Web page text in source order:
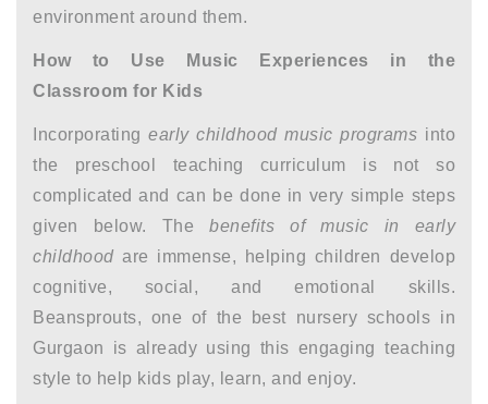
environment around them.
How to Use Music Experiences in the
Classroom for Kids
Incorporatingearly childhood music programs into
the preschool teaching curriculum is not so
complicated and can be done in very simple steps
given below. The benefits of music in early
childhood are immense, helping children develop
cognitive, social, and emotional skills.
Beansprouts, one of the best nursery schools in
Gurgaon is already using this engaging teaching
style to help kids play, learn, and enjoy.